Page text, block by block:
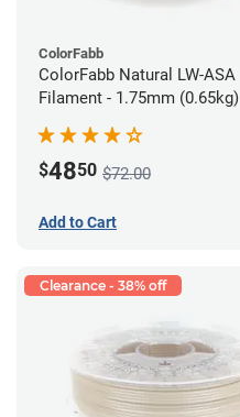
ColorFabb
ColorFabb Natural LW-ASA
Filament - 1.75mm (0.65kg)
$4850 $72.00
Add to Cart
Clearance - 38% off